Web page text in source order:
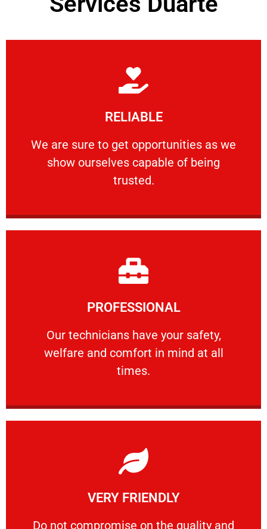
RELIABLE
We are sure to get opportunities as we
show ourselves capable of being
trusted.
RELIABLE
We are sure to get opportunities as we show
Learn More
PROFESSIONAL
Our technicians have your safety,
welfare and comfort ​in mind at all
times.
PROFESSIONAL
Our technicians have your safety, welfare
Learn More
VERY FRIENDLY
​Do not compromise on the quality and
​Do not compromise on the quality and your
Learn More